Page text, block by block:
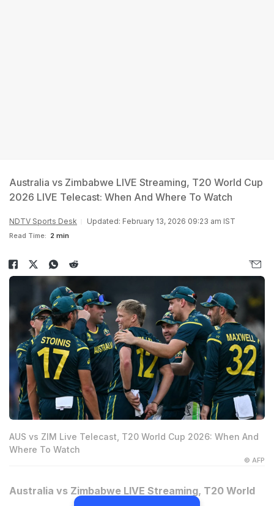
Australia vs Zimbabwe LIVE Streaming, T20 World Cup
2026 LIVE Telecast: When And Where To Watch
NDTV Sports Desk Updated: February 13, 2026 09:23 am IST
Read Time: 2 min
AUS vs ZIM Live Telecast, T20 World Cup 2026: When And
Where To Watch
© AFP
Australia vs Zimbabwe LIVE Streaming, T20 World